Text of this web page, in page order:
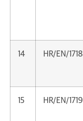
14 HR/EN/1718
15 HR/EN/1719